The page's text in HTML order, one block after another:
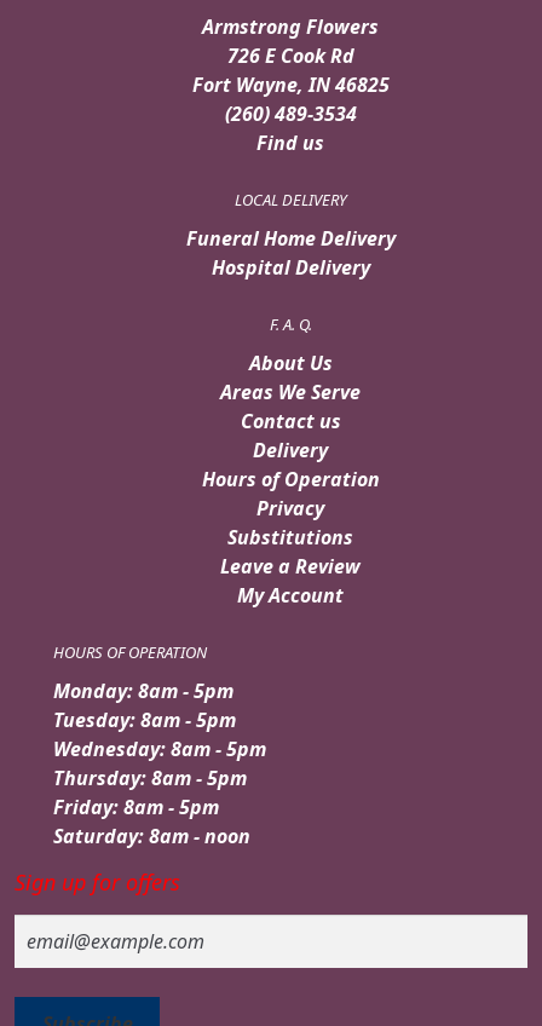
Armstrong Flowers
726 E Cook Rd
Fort Wayne, IN 46825
(260) 489-3534
Find us
LOCAL DELIVERY
Funeral Home Delivery
Hospital Delivery
F. A. Q.
About Us
Areas We Serve
Contact us
Delivery
Hours of Operation
Privacy
Substitutions
Leave a Review
My Account
HOURS OF OPERATION
Monday: 8am - 5pm
Tuesday: 8am - 5pm
Wednesday: 8am - 5pm
Thursday: 8am - 5pm
Friday: 8am - 5pm
Saturday: 8am - noon
Sign up for offers